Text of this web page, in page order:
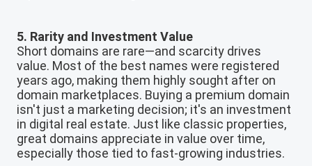
5. Rarity and Investment Value
Short domains are rare—and scarcity drives
value. Most of the best names were registered
years ago, making them highly sought after on
domain marketplaces. Buying a premium domain
isn't just a marketing decision; it's an investment
in digital real estate. Just like classic properties,
great domains appreciate in value over time,
especially those tied to fast-growing industries.